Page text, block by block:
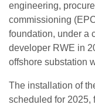
engineering,
commissioning
foundation, under a
developer RWE in
offshore substation
The installation of
scheduled for 2025,